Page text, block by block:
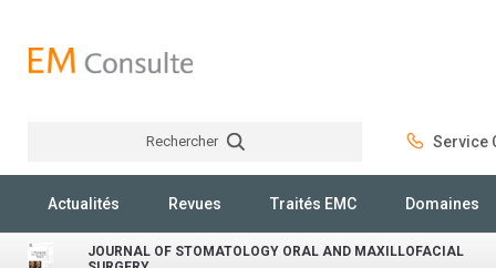
Rechercher Service
Actualités Revues Traités EMC Domaines
JOURNAL OF STOMATOLOGY ORAL AND MAXILLOFACIAL